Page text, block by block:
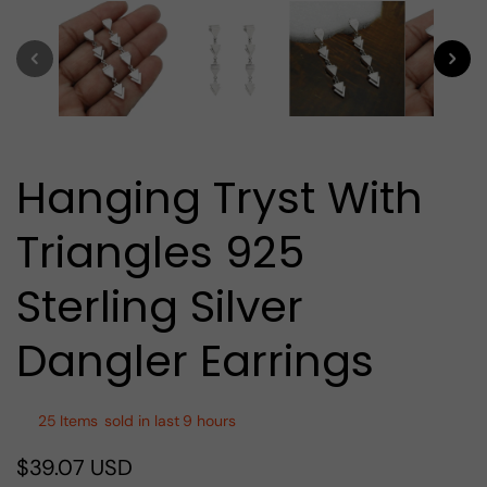
in
modal
Hanging Tryst With
Triangles 925
Sterling Silver
Dangler Earrings
25 Items sold in last 9 hours
Regular
$39.07 USD